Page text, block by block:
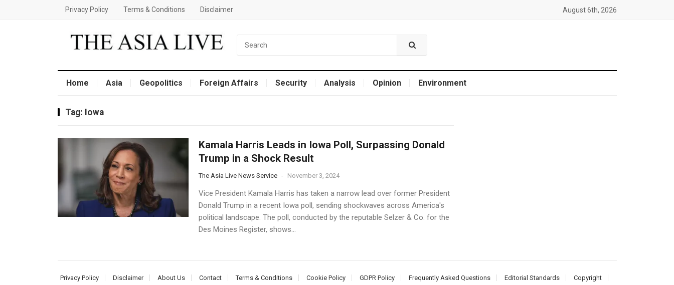
Privacy Policy Terms & Conditions Disclaimer August 6th, 2026
Home Asia Geopolitics Foreign Affairs Security Analysis Opinion Environment
Tag: Iowa
Kamala Harris Leads in Iowa Poll, Surpassing Donald
Trump in a Shock Result
The Asia Live News Service - November 3, 2024
Vice President Kamala Harris has taken a narrow lead over former President
Donald Trump in a recent Iowa poll, sending shockwaves across America's
political landscape. The poll, conducted by the reputable Selzer & Co. for the
Des Moines Register, shows...
Privacy Policy Disclaimer About Us Contact Terms & Conditions Cookie Policy GDPR Policy Frequently Asked Questions Editorial Standards
Copyright